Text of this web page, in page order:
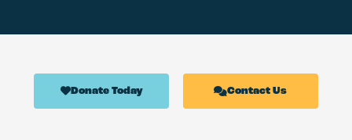
Donate Today Contact Us